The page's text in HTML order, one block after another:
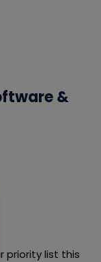
&
priority list this